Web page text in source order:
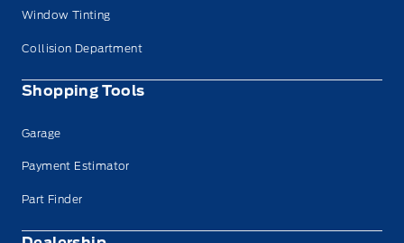
Window Tinting
Collision Department
Shopping Tools
Garage
Payment Estimator
Part Finder